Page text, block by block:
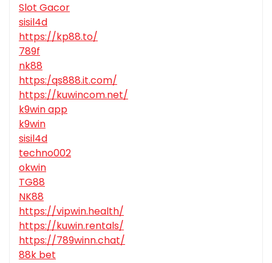
Slot Gacor
sisil4d
https://kp88.to/
789f
nk88
https:/qs888.it.com/
https://kuwincom.net/
k9win app
k9win
sisil4d
techno002
okwin
TG88
NK88
https://vipwin.health/
https://kuwin.rentals/
https://789winn.chat/
88k bet